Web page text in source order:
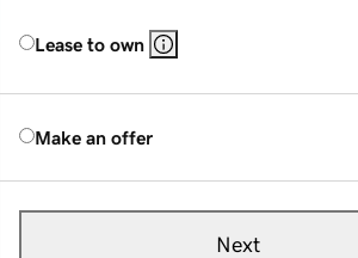
Lease to own
Make an offer
Next